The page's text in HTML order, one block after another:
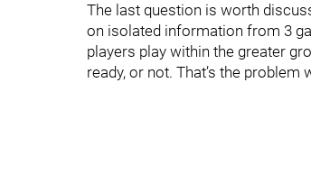
The last question is worth
on isolated information from 3
players play within the greater
ready, or not. That’s the